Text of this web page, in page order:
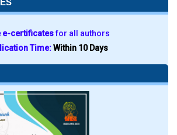
e-certificatesfor all authors
Time:Within 10 Days